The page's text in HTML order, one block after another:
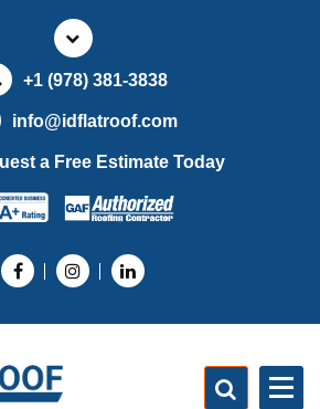
+1 (978) 381-3838
info@idflatroof.com
a Free Estimate Today